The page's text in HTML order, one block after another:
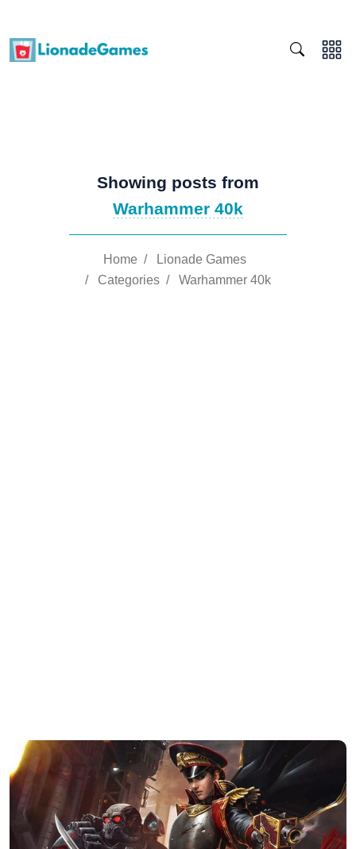
Showing posts from
Warhammer 40k
Home /
Lionade Games
/ Categories / Warhammer 40k